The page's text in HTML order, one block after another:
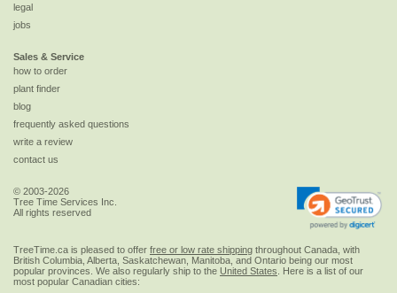
legal
jobs
Sales & Service
how to order
plant finder
blog
frequently asked questions
write a review
contact us
© 2003-2026
Tree Time Services Inc.
All rights reserved
TreeTime.ca is pleased to offer free or low rate shipping throughout Canada, with
British Columbia, Alberta, Saskatchewan, Manitoba, and Ontario being our most
popular provinces. We also regularly ship to the United States . Here is a list of our
most popular Canadian cities: